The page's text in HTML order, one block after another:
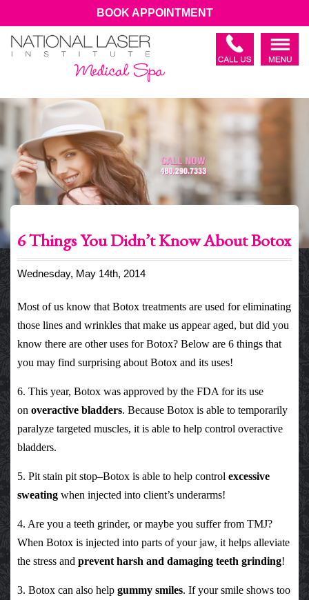
BOOK APPOINTMENT
6 Things You Didn’t Know About Botox
Wednesday, May 14th, 2014
Most of us know that Botox treatments are used for eliminating
those lines and wrinkles that make us appear aged, but did you
know there are other uses for Botox? Below are 6 things that
you may find surprising about Botox and its uses!
6. This year, Botox was approved by the FDA for its use
on overactive bladders. Because Botox is able to temporarily
paralyze targeted muscles, it is able to help control overactive
bladders.
5. Pit stain pit stop–Botox is able to help control excessive
sweating when injected into client’s underarms!
4. Are you a teeth grinder, or maybe you suffer from TMJ?
When Botox is injected into parts of your jaw, it helps alleviate
the stress and prevent harsh and damaging teeth grinding!
3. Botox can also help gummy smiles. If your smile shows too